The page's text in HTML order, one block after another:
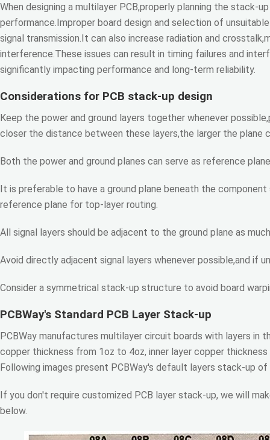
When designing a multilayer PCB,properly planning the stack-
performance.Improper board design and selection of
signal transmission.It can also increase radiation and
interference.These issues can result in timing failures and
significantly impacting performance and long-term reliability.
Considerations for PCB stack-up design
Keep the power and ground layers together whenever
closer the distance between these layers,the larger the plane
Both the power and ground planes can serve as reference
It is preferable to have a ground plane beneath the
reference plane for top-layer routing.
All signal layers should be adjacent to the ground plane as
Avoid directly adjacent signal layers whenever possible,and if
Consider a symmetrical stack-up structure to avoid board
PCBWay's Standard PCB Layer Stack-up
PCBWay manufactures multilayer circuit boards with layers in
copper thickness from 1oz to 4oz, inner layer copper
Following images present PCBWay's default layers stack-up
If you don't require customized PCB layer stack-up, we will
below.